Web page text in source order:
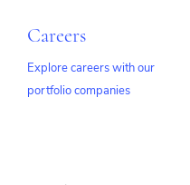
Careers
Explore careers with our
portfolio companies